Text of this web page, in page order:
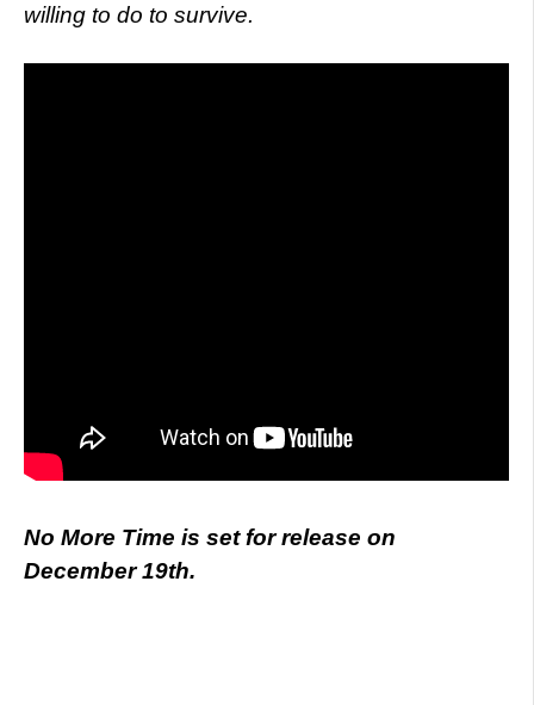
willing to do to survive.
No More Time is set for release on
December 19th.